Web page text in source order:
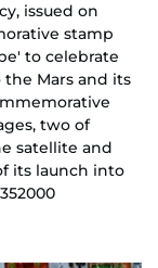
issued on
stamp
to celebrate
Mars and its
two of
satellite and
its launch into